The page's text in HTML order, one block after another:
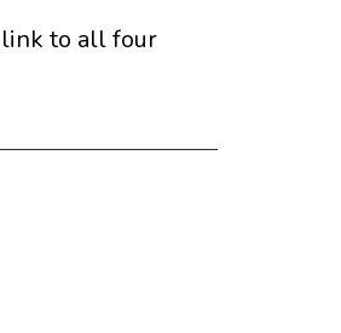
link to all four